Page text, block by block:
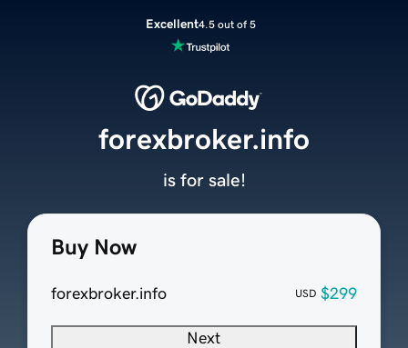
Excellent4.5 out of 5
Buy Now
forexbroker.info USD $299
Next
forexbroker.info
is for sale!